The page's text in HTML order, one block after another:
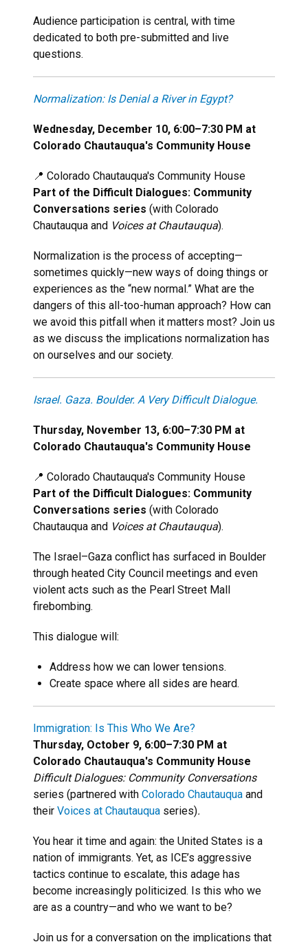
Audience participation is central, with time
dedicated to both pre-submitted and live
questions.
Normalization: Is Denial a River in Egypt?
Wednesday, December 10, 6:00–7:30 PM at
Colorado Chautauqua's Community House
📍 Colorado Chautauqua's Community House
Part of the Difficult Dialogues: Community
Conversations series (with Colorado
Chautauqua and Voices at Chautauqua).
Normalization is the process of accepting—
sometimes quickly—new ways of doing things or
experiences as the “new normal.” What are the
dangers of this all-too-human approach? How can
we avoid this pitfall when it matters most? Join us
as we discuss the implications normalization has
on ourselves and our society.
Israel. Gaza. Boulder. A Very Difficult Dialogue.
Thursday, November 13, 6:00–7:30 PM at
Colorado Chautauqua's Community House
📍 Colorado Chautauqua's Community House
Part of the Difficult Dialogues: Community
Conversations series (with Colorado
Chautauqua and Voices at Chautauqua).
The Israel–Gaza conflict has surfaced in Boulder
through heated City Council meetings and even
violent acts such as the Pearl Street Mall
firebombing.
This dialogue will:
Address how we can lower tensions.
Create space where all sides are heard.
Immigration: Is This Who We Are?
Thursday, October 9, 6:00–7:30 PM at
Colorado Chautauqua's Community House
Difficult Dialogues: Community Conversations
series (partnered with Colorado Chautauqua and
their Voices at Chautauqua series).
You hear it time and again: the United States is a
nation of immigrants. Yet, as ICE’s aggressive
tactics continue to escalate, this adage has
become increasingly politicized. Is this who we
are as a country—and who we want to be?
Join us for a conversation on the implications that